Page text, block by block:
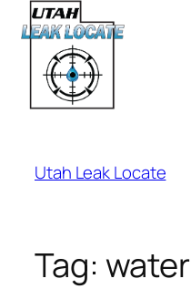
content
Utah Leak Locate
Tag: water